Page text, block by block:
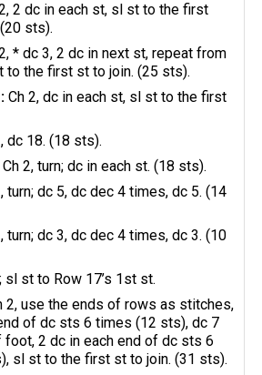
2 dc in each st, sl st to the first
sts).
* dc 3, 2 dc in next st, repeat from
to the first st to join. (25 sts).
Ch 2, dc in each st, sl st to the first
dc 18. (18 sts).
Ch 2, turn; dc in each st. (18 sts).
turn; dc 5, dc dec 4 times, dc 5. (14
turn; dc 3, dc dec 4 times, dc 3. (10
sl st to Row 17’s 1st st.
2, use the ends of rows as stitches,
of dc sts 6 times (12 sts), dc 7
2 dc in each end of dc sts 6
sl st to the first st to join. (31 sts).